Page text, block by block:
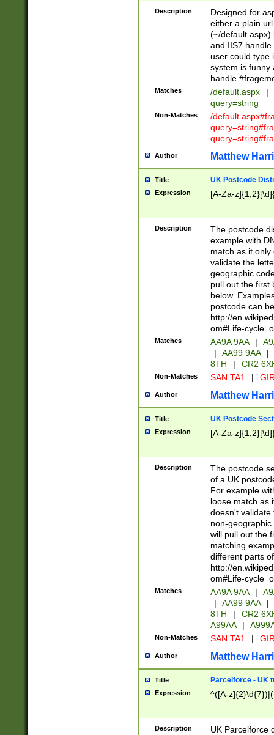
Description
Designed for
either a plain
(~/default.aspx)
and IIS7
user could type
system is funny
handle
Matches /default.aspx |
query=string
Non-Matches
/
Author Matthew
Title UK Postcode
Expression [A-Za-
Description
The postcode
example with
match as it
validate the
geographic
pull out the first
below.
postcode can
http://
om#Life-
Matches AA9A 9AA |
|
AA99 9AA |
8TH
| CR2
Non-Matches SAN TA1 |
Author Matthew
Title UK Postcode
Expression [A-Za-
Description
The postcode
of a UK
For example
loose match as
doesn't validate
non-geographic
will pull out the
matching
different parts
http://
om#Life-
Matches AA9A 9AA |
|
AA99 9AA |
8TH
|
CR2
A99AA
|
Non-Matches SAN TA1 |
Author Matthew
Title Parcelforce - UK
Expression ^([A-
Description
UK Parcelforce